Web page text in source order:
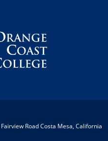
Road Costa Mesa, California